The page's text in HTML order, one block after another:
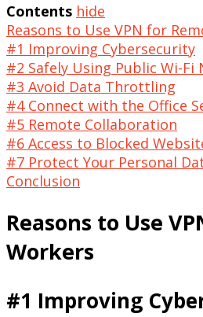
Contents hide
Reasons to Use VPN for
#1 Improving Cybersecurity
#2 Safely Using Public Wi-Fi
#3 Avoid Data Throttling
#4 Connect with the Office
#5 Remote Collaboration
#6 Access to Blocked
#7 Protect Your Personal
Conclusion
Reasons to Use
Workers
#1 Improving